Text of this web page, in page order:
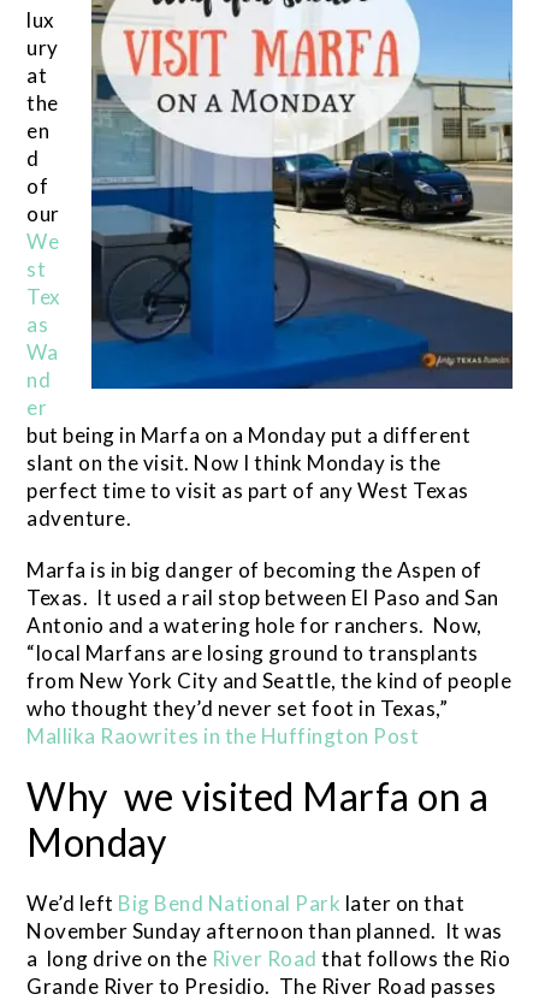
lux
ury
at
the
en
d
of
our
We
st
Tex
as
Wa
nd
er
but being in Marfa on a Monday put a different
slant on the visit. Now I think Monday is the
perfect time to visit as part of any West Texas
adventure.
Marfa is in big danger of becoming the Aspen of
Texas. It used a rail stop between El Paso and San
Antonio and a watering hole for ranchers. Now,
“local Marfans are losing ground to transplants
from New York City and Seattle, the kind of people
who thought they’d never set foot in Texas,”
Mallika Raowrites in the Huffington Post
Why we visited Marfa on a
Monday
We’d left Big Bend National Park later on that
November Sunday afternoon than planned. It was
a long drive on the River Road that follows the Rio
Grande River to Presidio. The River Road passes